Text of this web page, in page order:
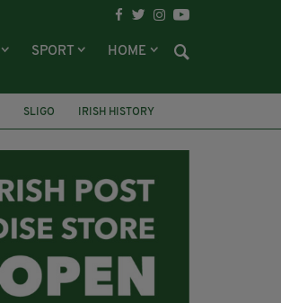
SPORT HOME
SLIGO
IRISH HISTORY